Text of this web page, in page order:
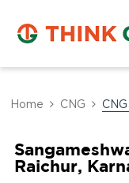
Home CNG
Raichur,